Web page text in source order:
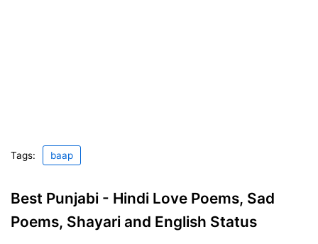
Tags: baap
Best Punjabi - Hindi Love Poems, Sad
Poems, Shayari and English Status